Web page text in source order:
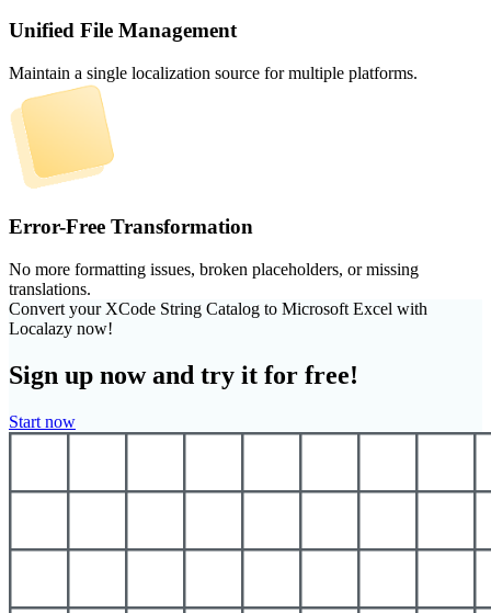
Unified File Management
Maintain a single localization source for multiple platforms.
Error-Free Transformation
No more formatting issues, broken placeholders, or missing
translations.
Convert your XCode String Catalog to Microsoft Excel with
Localazy now!
Sign up now and try it for free!
Start now